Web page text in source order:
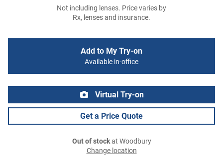
Not including lenses. Price varies by
Rx, lenses and insurance.
Add to My Try-on
Available in-office
Virtual Try-on
Get a Price Quote
Out of stockat Woodbury
Change location